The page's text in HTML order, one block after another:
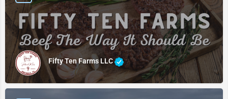
Fifty Ten Farms LLC